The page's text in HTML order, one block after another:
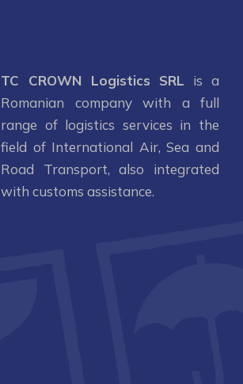
TC CROWN Logistics SRL is a
Romanian company with a full
range of logistics services in the
field of International Air, Sea and
Road Transport, also integrated
with customs assistance.